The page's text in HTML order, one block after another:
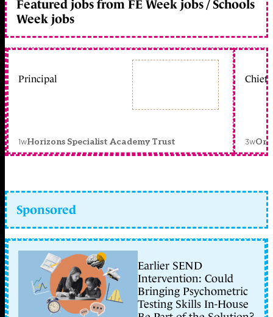
Featured jobs from FE Week jobs / Schools
Week jobs
Principal
1wHorizons Specialist Academy Trust
Chief
3w
Sponsored
Earlier SEND
Intervention: Could
Bringing Psychometric
Testing Skills In-House